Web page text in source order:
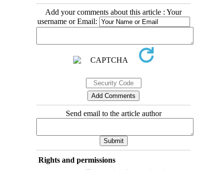
Add your comments about this article : Your
username or Email:
Send email to the article author
Rights and permissions